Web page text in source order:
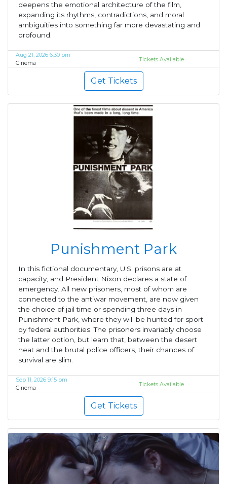
deepens the emotional architecture of the film,
expanding its rhythms, contradictions, and moral
ambiguities into something far more devastating and
profound.
Aug 21, 2026 6:30 pm
Cinema
Tickets Available
Get Tickets
Punishment Park
In this fictional documentary, U.S. prisons are at
capacity, and President Nixon declares a state of
emergency. All new prisoners, most of whom are
connected to the antiwar movement, are now given
the choice of jail time or spending three days in
Punishment Park, where they will be hunted for sport
by federal authorities. The prisoners invariably choose
the latter option, but learn that, between the desert
heat and the brutal police officers, their chances of
survival are slim.
Sep 11, 2026 9:15 pm
Cinema
Tickets Available
Get Tickets